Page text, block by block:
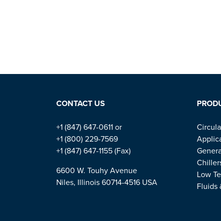
CONTACT US
+1 (847) 647-0611 or
+1 (800) 229-7569
+1 (847) 647-1155 (Fax)
6600 W. Touhy Avenue
Niles, Illinois 60714-4516 USA
Low
Fluids